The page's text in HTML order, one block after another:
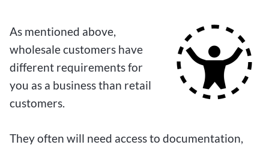
As mentioned above,
wholesale customers have
different requirements for
you as a business than retail
customers.
They often will need access to documentation,